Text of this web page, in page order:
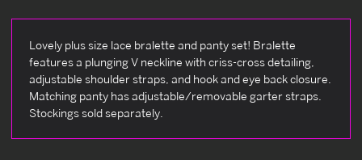
Lovely plus size lace bralette and panty set! Bralette
features a plunging V neckline with criss-cross detailing,
adjustable shoulder straps, and hook and eye back closure.
Matching panty has adjustable/removable garter straps.
Stockings sold separately.